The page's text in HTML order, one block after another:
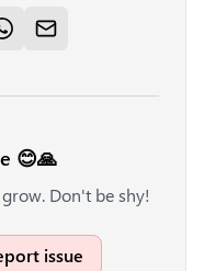
😊🙏
Don't be shy!
issue